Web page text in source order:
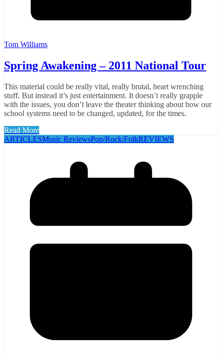
Tom Williams
Spring Awakening – 2011 National Tour
This material could be really vital, really brutal, heart wrenching
stuff. But instead it’s just entertainment. It doesn’t really grapple
with the issues, you don’t leave the theater thinking about how our
school systems need to be changed, updated, for the times.
Read More
ARTICLESMusic ReviewsPop/Rock/FolkREVIEWS